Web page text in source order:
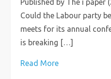
Published by The i paper
Could the Labour party
meets for its annual
is breaking […]
Read More